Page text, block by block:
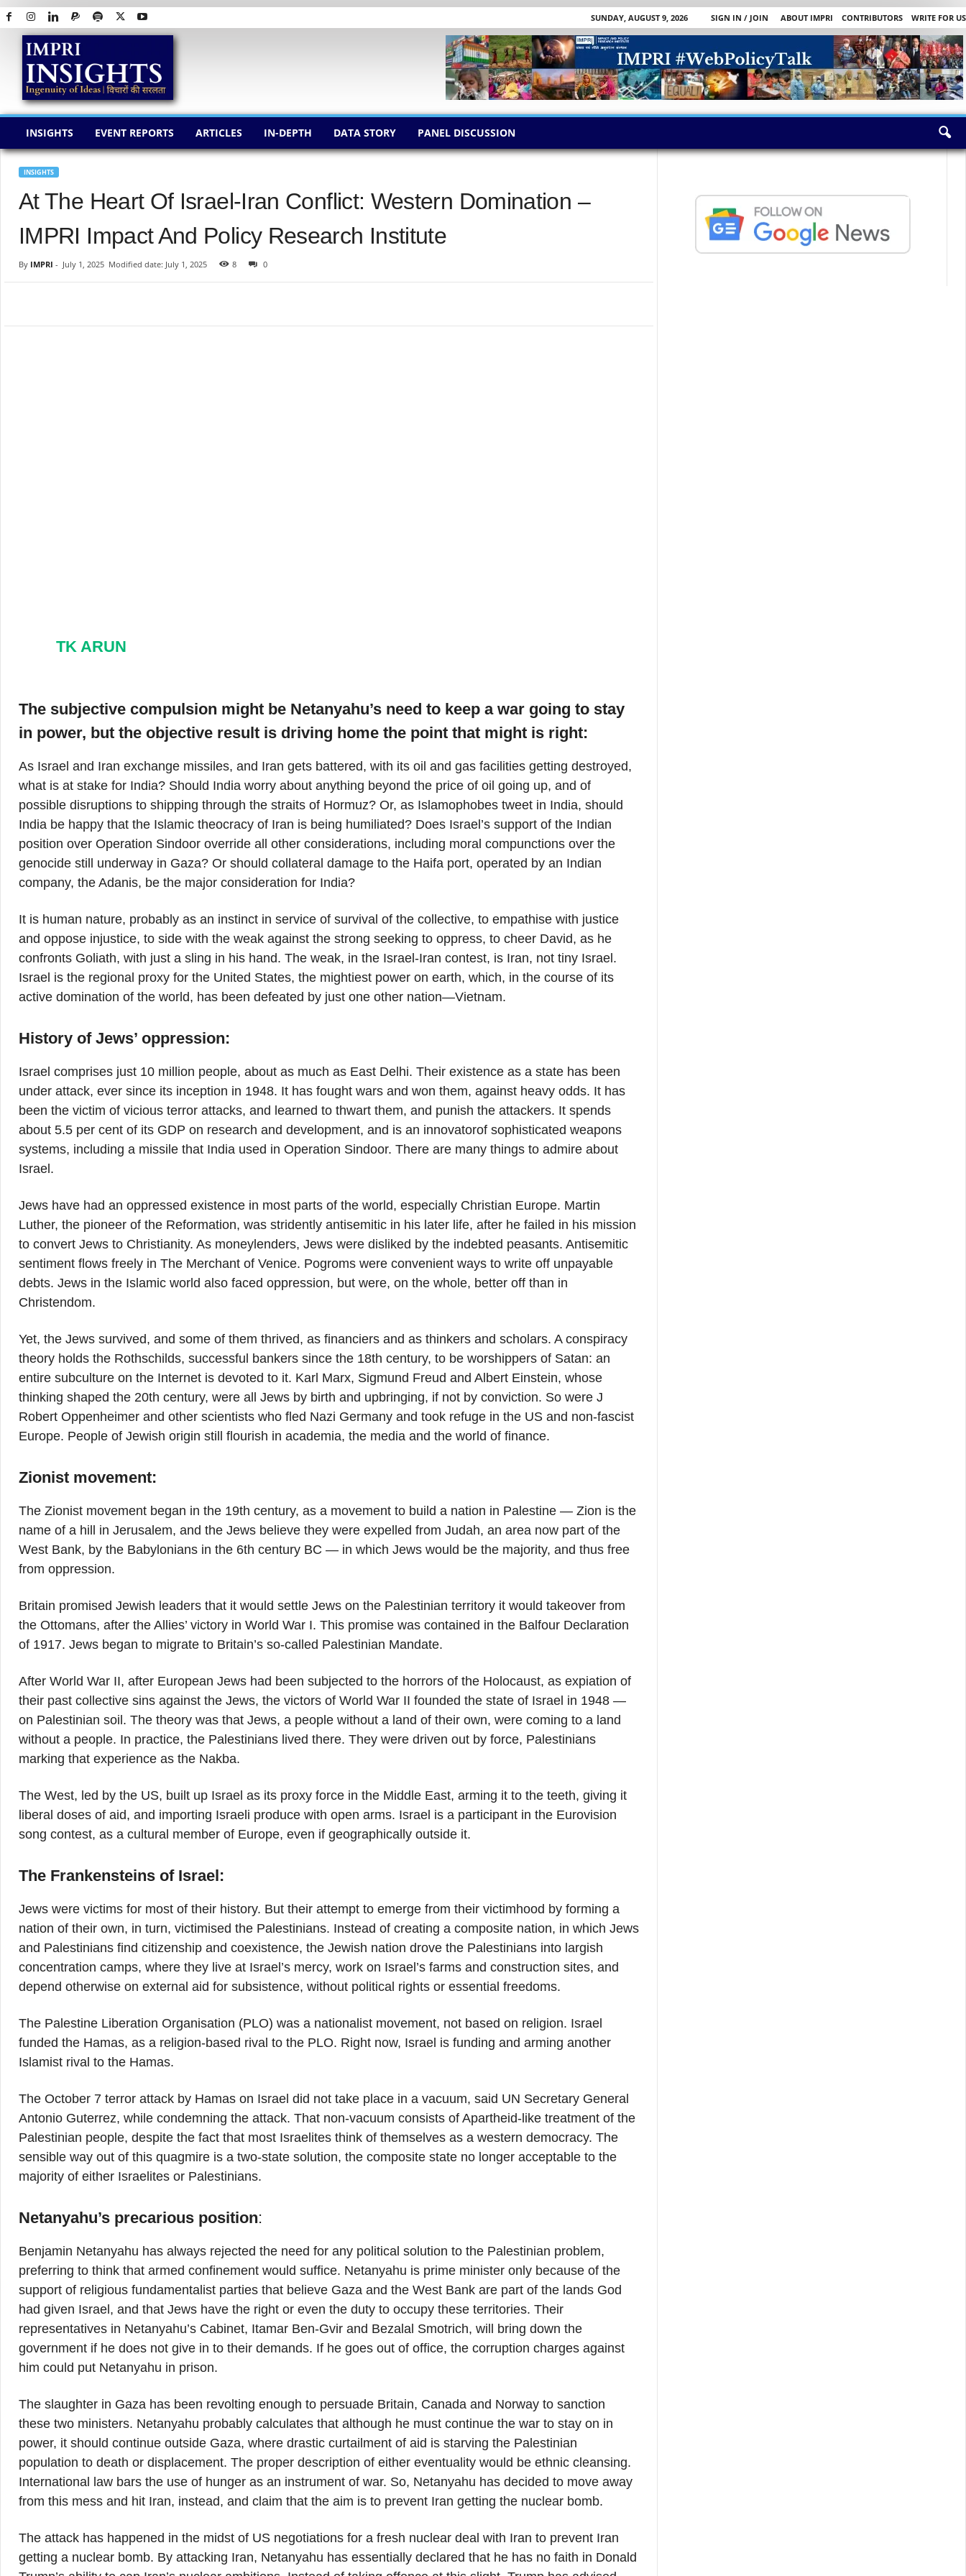
SUNDAY, AUGUST 9, 2026 SIGN IN / JOIN ABOUT IMPRI CONTRIBUTORS
WRITE FOR US
I
INSIGHTS EVENT REPORTS ARTICLES IN-DEPTH DATA STORY PANEL DISCUSSION
INSIGHTS
At The Heart Of Israel-Iran Conflict: Western Domination –
IMPRI Impact And Policy Research Institute
By IMPRI - July 1, 2025 Modified date: July 1, 2025 8 0
TK ARUN
The subjective compulsion might be Netanyahu’s need to keep a war going to stay
in power, but the objective result is driving home the point that might is right:
As Israel and Iran exchange missiles, and Iran gets battered, with its oil and gas facilities getting destroyed,
what is at stake for India? Should India worry about anything beyond the price of oil going up, and of
possible disruptions to shipping through the straits of Hormuz? Or, as Islamophobes tweet in India, should
India be happy that the Islamic theocracy of Iran is being humiliated? Does Israel’s support of the Indian
position over Operation Sindoor override all other considerations, including moral compunctions over the
genocide still underway in Gaza? Or should collateral damage to the Haifa port, operated by an Indian
company, the Adanis, be the major consideration for India?
It is human nature, probably as an instinct in service of survival of the collective, to empathise with justice
and oppose injustice, to side with the weak against the strong seeking to oppress, to cheer David, as he
confronts Goliath, with just a sling in his hand. The weak, in the Israel-Iran contest, is Iran, not tiny Israel.
Israel is the regional proxy for the United States, the mightiest power on earth, which, in the course of its
active domination of the world, has been defeated by just one other nation—Vietnam.
History of Jews’ oppression:
Israel comprises just 10 million people, about as much as East Delhi. Their existence as a state has been
under attack, ever since its inception in 1948. It has fought wars and won them, against heavy odds. It has
been the victim of vicious terror attacks, and learned to thwart them, and punish the attackers. It spends
about 5.5 per cent of its GDP on research and development, and is an innovatorof sophisticated weapons
systems, including a missile that India used in Operation Sindoor. There are many things to admire about
Israel.
Jews have had an oppressed existence in most parts of the world, especially Christian Europe. Martin
Luther, the pioneer of the Reformation, was stridently antisemitic in his later life, after he failed in his mission
to convert Jews to Christianity. As moneylenders, Jews were disliked by the indebted peasants. Antisemitic
sentiment flows freely in The Merchant of Venice. Pogroms were convenient ways to write off unpayable
debts. Jews in the Islamic world also faced oppression, but were, on the whole, better off than in
Christendom.
Yet, the Jews survived, and some of them thrived, as financiers and as thinkers and scholars. A conspiracy
theory holds the Rothschilds, successful bankers since the 18th century, to be worshippers of Satan: an
entire subculture on the Internet is devoted to it. Karl Marx, Sigmund Freud and Albert Einstein, whose
thinking shaped the 20th century, were all Jews by birth and upbringing, if not by conviction. So were J
Robert Oppenheimer and other scientists who fled Nazi Germany and took refuge in the US and non-fascist
Europe. People of Jewish origin still flourish in academia, the media and the world of finance.
Zionist movement:
The Zionist movement began in the 19th century, as a movement to build a nation in Palestine — Zion is the
name of a hill in Jerusalem, and the Jews believe they were expelled from Judah, an area now part of the
West Bank, by the Babylonians in the 6th century BC — in which Jews would be the majority, and thus free
from oppression.
Britain promised Jewish leaders that it would settle Jews on the Palestinian territory it would takeover from
the Ottomans, after the Allies’ victory in World War I. This promise was contained in the Balfour Declaration
of 1917. Jews began to migrate to Britain’s so-called Palestinian Mandate.
After World War II, after European Jews had been subjected to the horrors of the Holocaust, as expiation of
their past collective sins against the Jews, the victors of World War II founded the state of Israel in 1948 —
on Palestinian soil. The theory was that Jews, a people without a land of their own, were coming to a land
without a people. In practice, the Palestinians lived there. They were driven out by force, Palestinians
marking that experience as the Nakba.
The West, led by the US, built up Israel as its proxy force in the Middle East, arming it to the teeth, giving it
liberal doses of aid, and importing Israeli produce with open arms. Israel is a participant in the Eurovision
song contest, as a cultural member of Europe, even if geographically outside it.
The Frankensteins of Israel:
Jews were victims for most of their history. But their attempt to emerge from their victimhood by forming a
nation of their own, in turn, victimised the Palestinians. Instead of creating a composite nation, in which Jews
and Palestinians find citizenship and coexistence, the Jewish nation drove the Palestinians into largish
concentration camps, where they live at Israel’s mercy, work on Israel’s farms and construction sites, and
depend otherwise on external aid for subsistence, without political rights or essential freedoms.
The Palestine Liberation Organisation (PLO) was a nationalist movement, not based on religion. Israel
funded the Hamas, as a religion-based rival to the PLO. Right now, Israel is funding and arming another
Islamist rival to the Hamas.
The October 7 terror attack by Hamas on Israel did not take place in a vacuum, said UN Secretary General
Antonio Guterrez, while condemning the attack. That non-vacuum consists of Apartheid-like treatment of the
Palestinian people, despite the fact that most Israelites think of themselves as a western democracy. The
sensible way out of this quagmire is a two-state solution, the composite state no longer acceptable to the
majority of either Israelites or Palestinians.
Netanyahu’s precarious position:
Benjamin Netanyahu has always rejected the need for any political solution to the Palestinian problem,
preferring to think that armed confinement would suffice. Netanyahu is prime minister only because of the
support of religious fundamentalist parties that believe Gaza and the West Bank are part of the lands God
had given Israel, and that Jews have the right or even the duty to occupy these territories. Their
representatives in Netanyahu’s Cabinet, Itamar Ben-Gvir and Bezalal Smotrich, will bring down the
government if he does not give in to their demands. If he goes out of office, the corruption charges against
him could put Netanyahu in prison.
The slaughter in Gaza has been revolting enough to persuade Britain, Canada and Norway to sanction
these two ministers. Netanyahu probably calculates that although he must continue the war to stay on in
power, it should continue outside Gaza, where drastic curtailment of aid is starving the Palestinian
population to death or displacement. The proper description of either eventuality would be ethnic cleansing.
International law bars the use of hunger as an instrument of war. So, Netanyahu has decided to move away
from this mess and hit Iran, instead, and claim that the aim is to prevent Iran getting the nuclear bomb.
The attack has happened in the midst of US negotiations for a fresh nuclear deal with Iran to prevent Iran
getting a nuclear bomb. By attacking Iran, Netanyahu has essentially declared that he has no faith in Donald